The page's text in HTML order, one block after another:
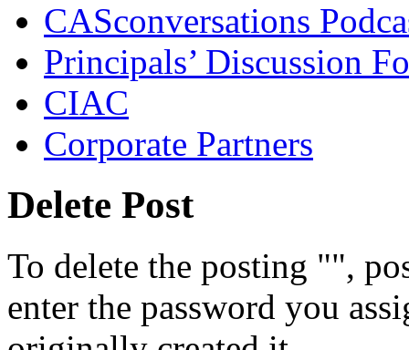
CASconversations
Principals’ Discussion
CIAC
Corporate Partners
Delete Post
To delete the posting "",
enter the password you